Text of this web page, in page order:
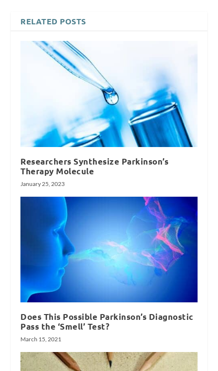
RELATED POSTS
Researchers Synthesize Parkinson’s
Therapy Molecule
January 25, 2023
Does This Possible Parkinson’s Diagnostic
Pass the ‘Smell’ Test?
March 15, 2021